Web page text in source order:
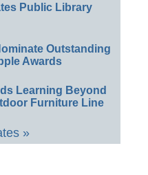
Public Library
Outstanding
Awards
Learning Beyond
Furniture Line
»